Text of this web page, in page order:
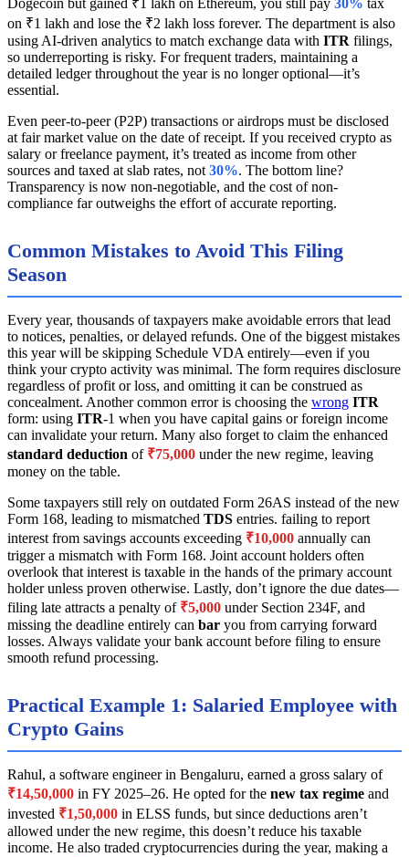
on ₹1 lakh and lose the ₹2 lakh loss forever. The department is also
using AI-driven analytics to match exchange data with ITR filings,
so underreporting is risky. For frequent traders, maintaining a
detailed ledger throughout the year is no longer optional—it’s
essential.
Even peer-to-peer (P2P) transactions or airdrops must be disclosed
at fair market value on the date of receipt. If you received crypto as
salary or freelance payment, it’s treated as income from other
sources and taxed at slab rates, not 30%. The bottom line?
Transparency is now non-negotiable, and the cost of non-
compliance far outweighs the effort of accurate reporting.
Common Mistakes to Avoid This Filing
Season
Every year, thousands of taxpayers make avoidable errors that lead
to notices, penalties, or delayed refunds. One of the biggest mistakes
this year will be skipping Schedule VDA entirely—even if you
think your crypto activity was minimal. The form requires disclosure
regardless of profit or loss, and omitting it can be construed as
concealment. Another common error is choosing the wrong ITR
form: using ITR-1 when you have capital gains or foreign income
can invalidate your return. Many also forget to claim the enhanced
standard deduction of ₹75,000 under the new regime, leaving
money on the table.
Some taxpayers still rely on outdated Form 26AS instead of the new
Form 168, leading to mismatched TDS entries. failing to report
interest from savings accounts exceeding ₹10,000 annually can
trigger a mismatch with Form 168. Joint account holders often
overlook that interest is taxable in the hands of the primary account
holder unless proven otherwise. Lastly, don’t ignore the due dates—
filing late attracts a penalty of ₹5,000 under Section 234F, and
missing the deadline entirely can bar you from carrying forward
losses. Always validate your bank account before filing to ensure
smooth refund processing.
Practical Example 1: Salaried Employee with
Crypto Gains
Rahul, a software engineer in Bengaluru, earned a gross salary of
₹14,50,000 in FY 2025–26. He opted for the new tax regime and
invested ₹1,50,000 in ELSS funds, but since deductions aren’t
allowed under the new regime, this doesn’t reduce his taxable
income. He also traded cryptocurrencies during the year, making a